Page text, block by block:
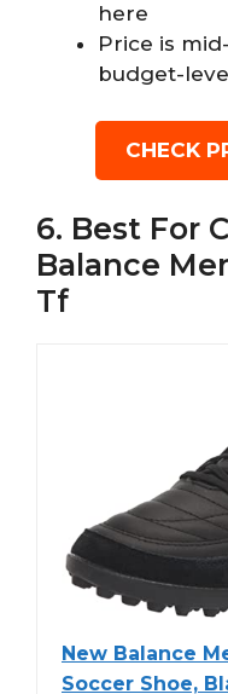
here
Price is
budget-
CHECK
6. Best For
Balance
Tf
New Balance
Soccer Shoe,